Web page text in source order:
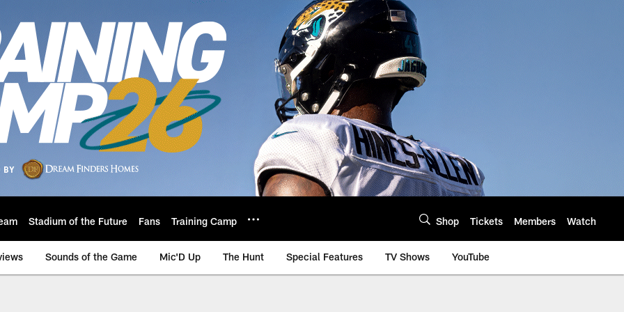
Stadium of the Future Fans Training Camp Shop Tickets Members Watch
Sounds of the Game Mic'D Up The Hunt Special Features TV Shows YouTube